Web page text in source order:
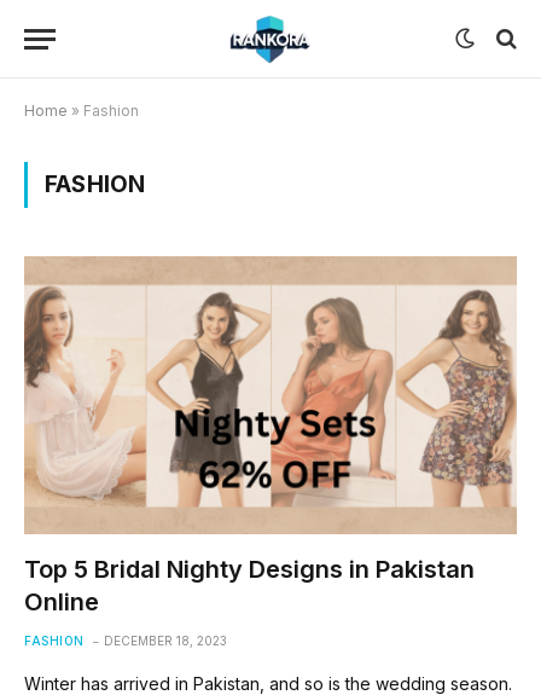
Home » Fashion
FASHION
Top 5 Bridal Nighty Designs in Pakistan
Online
FASHION DECEMBER 18, 2023
Winter has arrived in Pakistan, and so is the wedding season.